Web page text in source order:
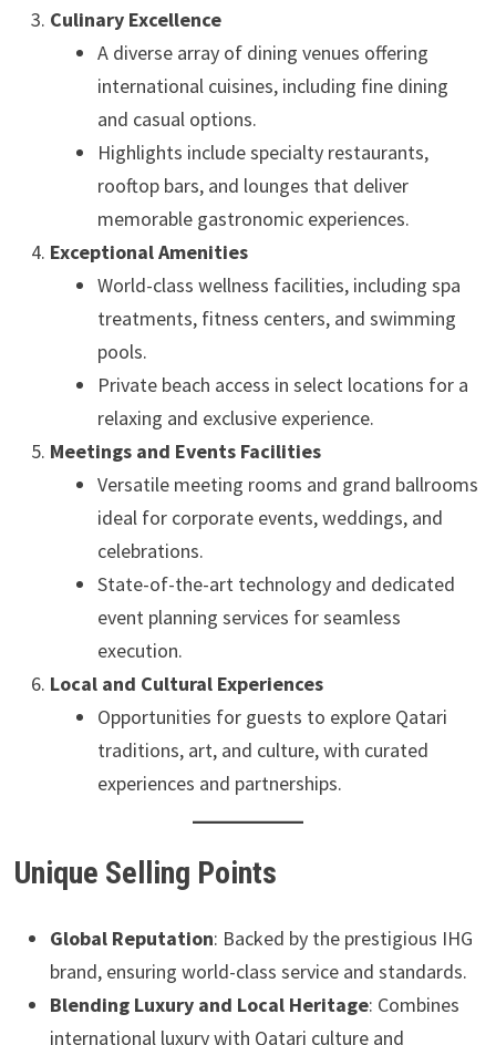
Culinary Excellence
A diverse array of dining venues offering
international cuisines, including fine dining
and casual options.
Highlights include specialty restaurants,
rooftop bars, and lounges that deliver
memorable gastronomic experiences.
Exceptional Amenities
World-class wellness facilities, including spa
treatments, fitness centers, and swimming
pools.
Private beach access in select locations for a
relaxing and exclusive experience.
Meetings and Events Facilities
Versatile meeting rooms and grand ballrooms
ideal for corporate events, weddings, and
celebrations.
State-of-the-art technology and dedicated
event planning services for seamless
execution.
Local and Cultural Experiences
Opportunities for guests to explore Qatari
traditions, art, and culture, with curated
experiences and partnerships.
Unique Selling Points
Global Reputation: Backed by the prestigious IHG
brand, ensuring world-class service and standards.
Blending Luxury and Local Heritage: Combines
international luxury with Qatari culture and